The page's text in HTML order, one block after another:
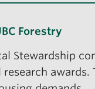
Forestry
Stewardship
research